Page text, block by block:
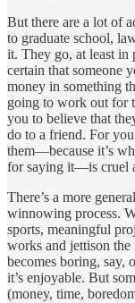
But there are a lot of
to graduate school,
it. They go, at least in
certain that someone
money in something
going to work out for
you to believe that
do to a friend. For
them—because it’s
for saying it—is cruel
There’s a more
winnowing process.
sports, meaningful
works and jettison
becomes boring, say,
it’s enjoyable. But
(money, time,